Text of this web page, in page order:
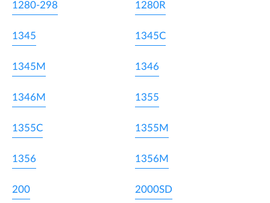
1280-298 1280R
1345 1345C
1345M 1346
1346M 1355
1355C 1355M
1356 1356M
200 2000SD